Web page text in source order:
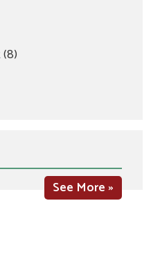
(8)
See More »